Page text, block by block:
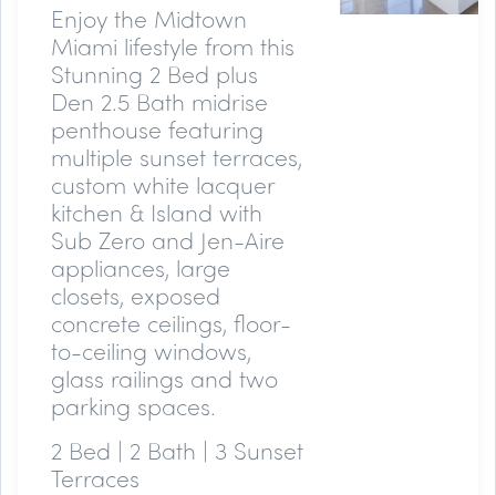
Enjoy the Midtown
Miami lifestyle from this
Stunning 2 Bed plus
Den 2.5 Bath midrise
penthouse featuring
multiple sunset terraces,
custom white lacquer
kitchen & Island with
Sub Zero and Jen-Aire
appliances, large
closets, exposed
concrete ceilings, floor-
to-ceiling windows,
glass railings and two
parking spaces.
2 Bed | 2 Bath | 3 Sunset
Terraces